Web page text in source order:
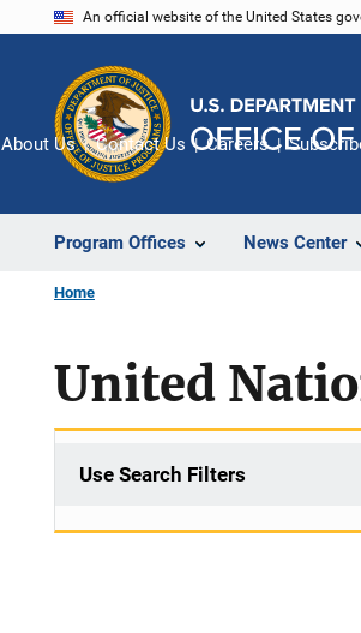
An official website of the United States
Program Offices News Center
About Us Contact Us Careers
Home
United
Use Search Filters